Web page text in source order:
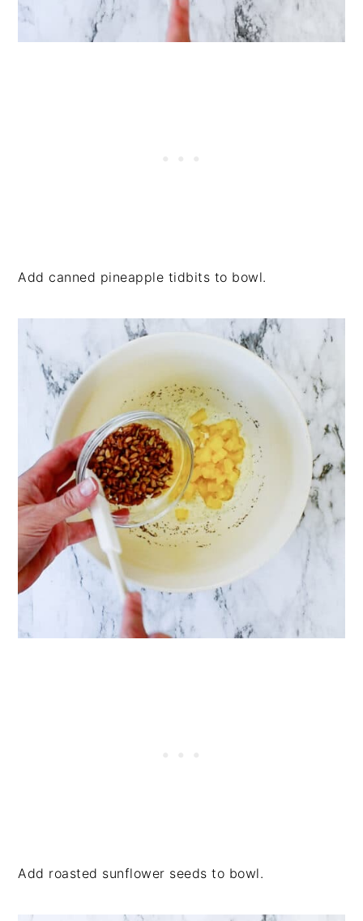
Add canned pineapple tidbits to bowl.
Add roasted sunflower seeds to bowl.